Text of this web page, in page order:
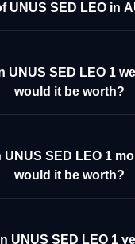
UNUS SED LEO in
UNUS SED LEO 1
would it be worth?
UNUS SED LEO 1
would it be worth?
UNUS SED LEO 1